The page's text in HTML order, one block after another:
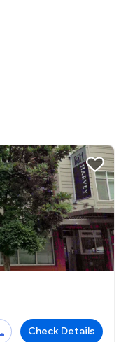
Check Details